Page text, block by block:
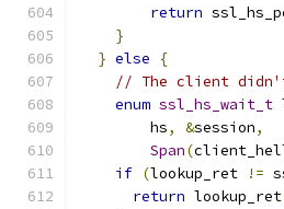
return
}
} else
{
// The client
enum ssl_hs_wait_t
        hs
, &session,
Span(
if (lookup_ret !=
return lookup_ret